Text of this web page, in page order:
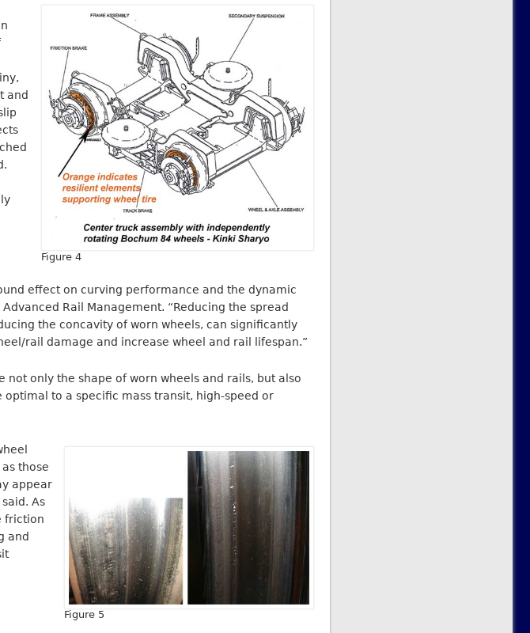
Figure 4
and
effect on curving performance and the dynamic
Rail Management. “Reducing the spread
the concavity of worn wheels, can significantly
rail damage and increase wheel and rail lifespan.”
only the shape of worn wheels and rails, but also
to a specific mass transit, high-speed or
Figure 5
those
appear
As
friction
and